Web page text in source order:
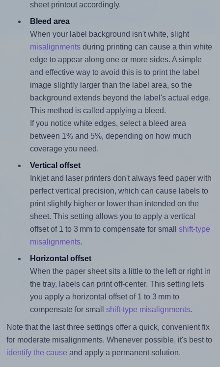
sheet printout accordingly.
Bleed area
When your label background isn't white, slight
misalignmentsduring printing can cause a thin white
edge to appear along one or more sides. A simple
and effective way to avoid this is to print the label
image slightly larger than the label area, so the
background extends beyond the label's actual edge.
This method is called applying a bleed.
If you notice white edges, select a bleed area
between 1% and 5%, depending on how much
coverage you need.
Vertical offset
Inkjet and laser printers don't always feed paper with
perfect vertical precision, which can cause labels to
print slightly higher or lower than intended on the
sheet. This setting allows you to apply a vertical
offset of 1 to 3 mm to compensate for small shift-type
misalignments.
Horizontal offset
When the paper sheet sits a little to the left or right in
the tray, labels can print off-center. This setting lets
you apply a horizontal offset of 1 to 3 mm to
compensate for small shift-type misalignments.
Note that the last three settings offer a quick, convenient fix
for moderate misalignments. Whenever possible, it's best to
identify the cause and apply a permanent solution.